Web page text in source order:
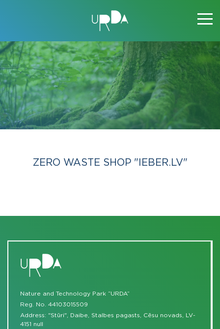
ZERO WASTE SHOP "IEBER.LV"
Nature and Technology Park “URDA”
Reg. No. 44103015509
Address: "Stūri", Daibe, Stalbes pagasts, Cēsu novads, LV-
4151 null